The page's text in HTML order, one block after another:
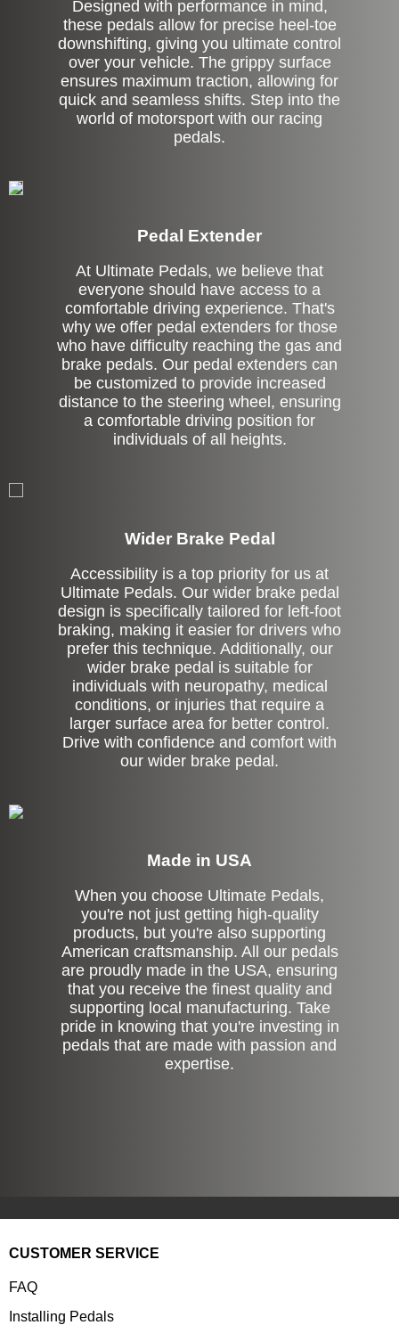
Designed with performance in mind,
these pedals allow for precise heel-toe
downshifting, giving you ultimate control
over your vehicle. The grippy surface
ensures maximum traction, allowing for
quick and seamless shifts. Step into the
world of motorsport with our racing
pedals.
Pedal Extender
At Ultimate Pedals, we believe that
everyone should have access to a
comfortable driving experience. That's
why we offer pedal extenders for those
who have difficulty reaching the gas and
brake pedals. Our pedal extenders can
be customized to provide increased
distance to the steering wheel, ensuring
a comfortable driving position for
individuals of all heights.
Wider Brake Pedal
Accessibility is a top priority for us at
Ultimate Pedals. Our wider brake pedal
design is specifically tailored for left-foot
braking, making it easier for drivers who
prefer this technique. Additionally, our
wider brake pedal is suitable for
individuals with neuropathy, medical
conditions, or injuries that require a
larger surface area for better control.
Drive with confidence and comfort with
our wider brake pedal.
Made in USA
When you choose Ultimate Pedals,
you're not just getting high-quality
products, but you're also supporting
American craftsmanship. All our pedals
are proudly made in the USA, ensuring
that you receive the finest quality and
supporting local manufacturing. Take
pride in knowing that you're investing in
pedals that are made with passion and
expertise.
CUSTOMER SERVICE
FAQ
Installing Pedals